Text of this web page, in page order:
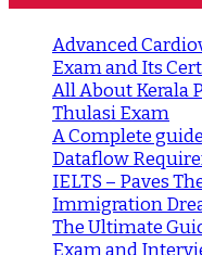
Advanced
Exam and Its
All About Kerala
Thulasi Exam
A Complete
Dataflow
IELTS – Paves
Immigration
The Ultimate
Exam and